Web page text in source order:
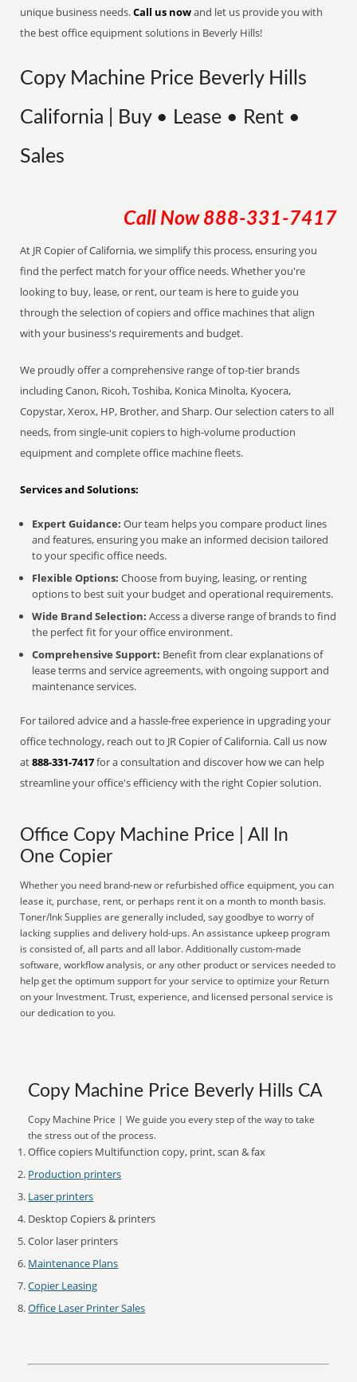
unique business needs.Call us nowand let us provide you with
the best office equipment solutions in Beverly Hills!
Copy Machine Price Beverly Hills
California | Buy • Lease • Rent •
Sales
Call Now 888-331-7417
At JR Copier of California, we simplify this process, ensuring you
find the perfect match for your office needs. Whether you're
looking to buy, lease, or rent, our team is here to guide you
through the selection of copiers and office machines that align
with your business's requirements and budget.
We proudly offer a comprehensive range of top-tier brands
including Canon, Ricoh, Toshiba, Konica Minolta, Kyocera,
Copystar, Xerox, HP, Brother, and Sharp. Our selection caters to all
needs, from single-unit copiers to high-volume production
equipment and complete office machine fleets.
Services and Solutions:
Expert Guidance: Our team helps you compare product lines
and features, ensuring you make an informed decision tailored
to your specific office needs.
Flexible Options: Choose from buying, leasing, or renting
options to best suit your budget and operational requirements.
Wide Brand Selection: Access a diverse range of brands to find
the perfect fit for your office environment.
Comprehensive Support: Benefit from clear explanations of
lease terms and service agreements, with ongoing support and
maintenance services.
For tailored advice and a hassle-free experience in upgrading your
office technology, reach out to JR Copier of California. Call us now
at888-331-7417for a consultation and discover how we can help
streamline your office's efficiency with the right Copier solution.
Office Copy Machine Price | All In
One Copier
Whether you need brand-new or refurbished office equipment, you can
lease it, purchase, rent, or perhaps rent it on a month to month basis.
Toner/Ink Supplies are generally included, say goodbye to worry of
lacking supplies and delivery hold-ups. An assistance upkeep program
is consisted of, all parts and all labor. Additionally custom-made
software, workflow analysis, or any other product or services needed to
help get the optimum support for your service to optimize your Return
on your Investment. Trust, experience, and licensed personal service is
our dedication to you.
Copy Machine Price Beverly Hills CA
Copy Machine Price | We guide you every step of the way to take
the stress out of the process.
Office copiers Multifunction copy, print, scan & fax
Production printers
Laser printers
Desktop Copiers & printers
Color laser printers
Maintenance Plans
Copier Leasing
Office Laser Printer Sales